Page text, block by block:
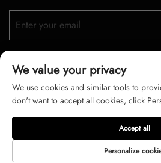
Copyright © 2026 zhongshan LC
reserved
Privacy Policy Terms
We value your privacy
We use cookies and similar tools to
don't want to accept all cookies, click
Personalize
Accept all